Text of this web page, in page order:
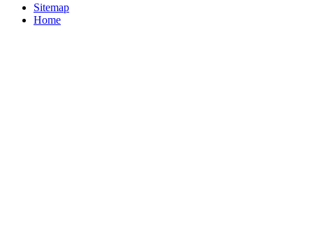
Sitemap
Home